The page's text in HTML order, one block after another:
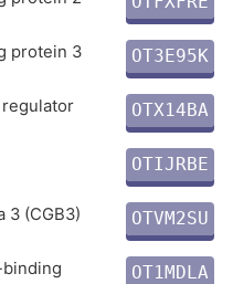
protein 3
OT3E95K
regulator
OTX14BA
OTIJRBE
3 (CGB3)
OTVM2SU
OT1MDLA